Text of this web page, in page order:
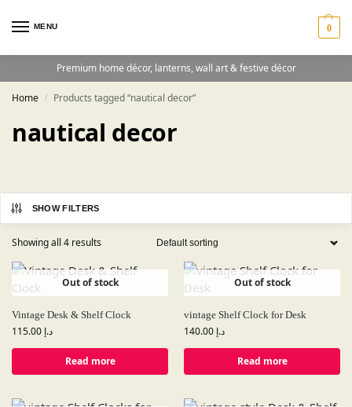
MENU 0
Premium home décor, lanterns, wall art & festive décor
Home / Products tagged “nautical decor”
nautical decor
SHOW FILTERS
Showing all 4 results
Out of stock
Vintage Desk & Shelf Clock
د.إ
Read more
Out of stock
vintage Shelf Clock for Desk
د.إ
Read more